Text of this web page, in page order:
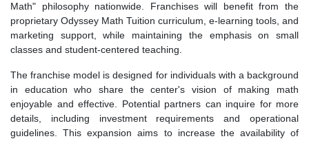
Math" philosophy nationwide. Franchises will benefit from the
proprietary Odyssey Math Tuition curriculum, e-learning tools, and
marketing support, while maintaining the emphasis on small
classes and student-centered teaching.
The franchise model is designed for individuals with a background
in education who share the center's vision of making math
enjoyable and effective. Potential partners can inquire for more
details, including investment requirements and operational
guidelines. This expansion aims to increase the availability of